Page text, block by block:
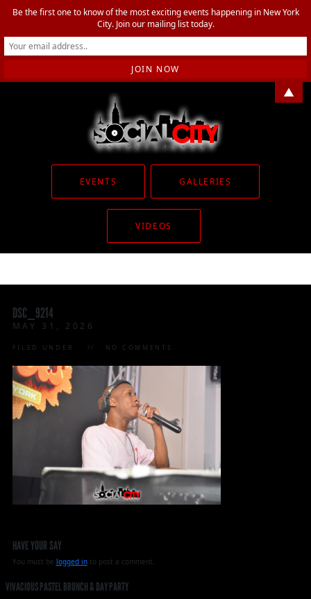
EVENTS GALLERIES
VIDEOS
DSC_9214
MAY 31, 2026
FILED UNDER: NO COMMENTS
HAVE YOUR SAY
You must be logged into post a comment.
VIVACIOUS PASTEL BRUNCH & DAY PARTY
Be the first one to know of the most exciting events happening in New York
City. Join our mailing list today.
▲